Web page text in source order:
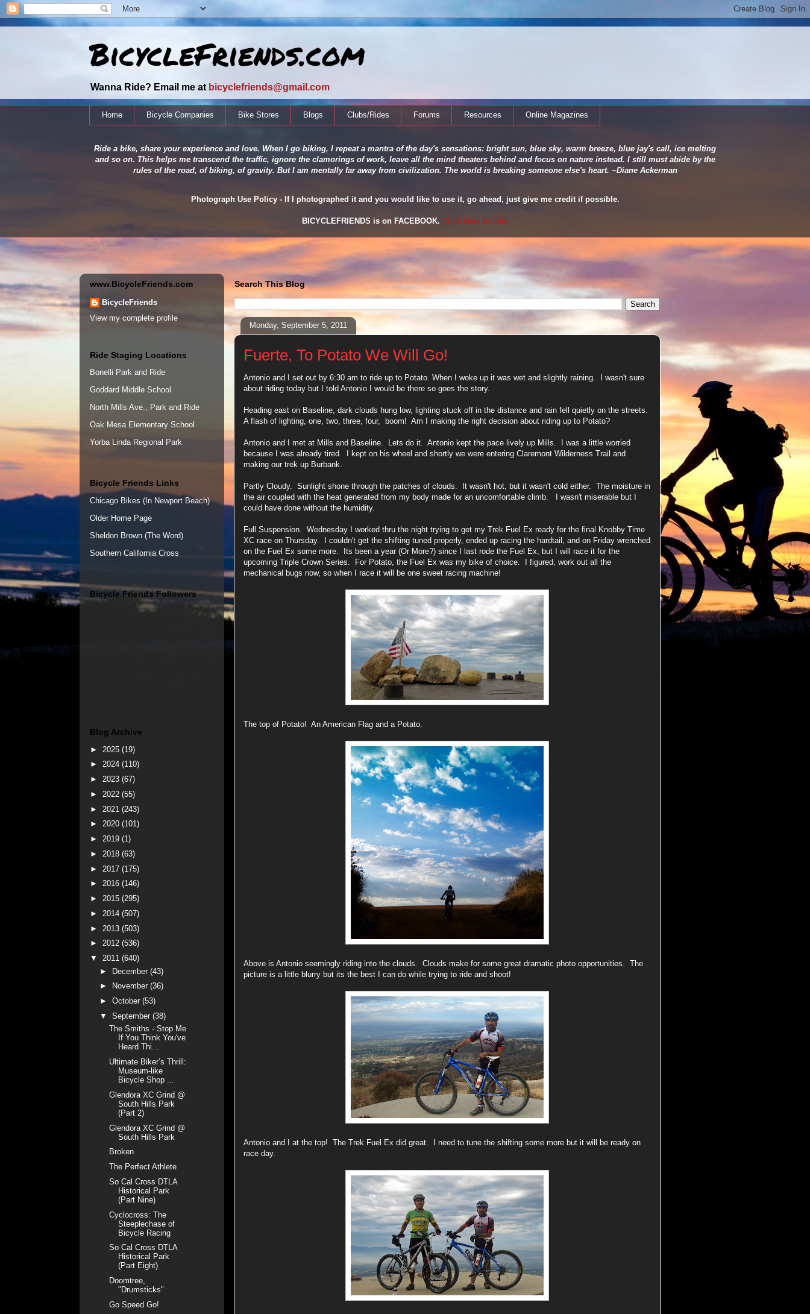
BicycleFriends.com
Wanna Ride? Email me at bicyclefriends@gmail.com
Home Bicycle Companies Bike Stores Blogs Clubs/Rides Forums Resources Online Magazines
Ride a bike, share your experience and love. When I go biking, I repeat a mantra of the day's sensations: bright sun, blue sky, warm breeze, blue jay's call, ice melting
and so on. This helps me transcend the traffic, ignore the clamorings of work, leave all the mind theaters behind and focus on nature instead. I still must abide by the
rules of the road, of biking, of gravity. But I am mentally far away from civilization. The world is breaking someone else's heart. ~Diane Ackerman
Photograph Use Policy - If I photographed it and you would like to use it, go ahead, just give me credit if possible.
BICYCLEFRIENDS is on FACEBOOK. Click Here to Join
Search This Blog
Monday, September 5, 2011
Fuerte, To Potato We Will Go!
Antonio and I set out by 6:30 am to ride up to Potato. When I woke up it was wet and slightly raining. I wasn't sure
about riding today but I told Antonio I would be there so goes the story.
Heading east on Baseline, dark clouds hung low, lighting stuck off in the distance and rain fell quietly on the streets.
A flash of lighting, one, two, three, four, boom! Am I making the right decision about riding up to Potato?
Antonio and I met at Mills and Baseline. Lets do it. Antonio kept the pace lively up Mills. I was a little worried
because I was already tired. I kept on his wheel and shortly we were entering Claremont Wilderness Trail and
making our trek up Burbank.
Partly Cloudy. Sunlight shone through the patches of clouds. It wasn't hot, but it wasn't cold either. The moisture in
the air coupled with the heat generated from my body made for an uncomfortable climb. I wasn't miserable but I
could have done without the humidity.
Full Suspension. Wednesday I worked thru the night trying to get my Trek Fuel Ex ready for the final Knobby Time
XC race on Thursday. I couldn't get the shifting tuned properly, ended up racing the hardtail, and on Friday wrenched
on the Fuel Ex some more. Its been a year (Or More?) since I last rode the Fuel Ex, but I will race it for the
upcoming Triple Crown Series. For Potato, the Fuel Ex was my bike of choice. I figured, work out all the
mechanical bugs now, so when I race it will be one sweet racing machine!
The top of Potato! An American Flag and a Potato.
Above is Antonio seemingly riding into the clouds. Clouds make for some great dramatic photo opportunities. The
picture is a little blurry but its the best I can do while trying to ride and shoot!
Antonio and I at the top! The Trek Fuel Ex did great. I need to tune the shifting some more but it will be ready on
race day.
www.BicycleFriends.com
BicycleFriends
View my complete profile
Ride Staging Locations
Bonelli Park and Ride
Goddard Middle School
North Mills Ave., Park and Ride
Oak Mesa Elementary School
Yorba Linda Regional Park
Bicycle Friends Links
Chicago Bikes (In Newport Beach)
Older Home Page
Sheldon Brown (The Word)
Southern California Cross
Bicycle Friends Followers
Blog Archive
► 2025 (19)
► 2024 (110)
► 2023 (67)
► 2022 (55)
► 2021 (243)
► 2020 (101)
► 2019 (1)
► 2018 (63)
► 2017 (175)
► 2016 (146)
► 2015 (295)
► 2014 (507)
► 2013 (503)
► 2012 (536)
▼ 2011 (640)
► December (43)
►
November (36)
► October (53)
▼ September (38)
The Smiths - Stop Me
If You Think You've
Heard Thi...
Ultimate Biker’s Thrill:
Museum-like
Bicycle Shop ...
Glendora XC Grind @
South Hills Park
(Part 2)
Glendora XC Grind @
South Hills Park
Broken
The Perfect Athlete
So Cal Cross DTLA
Historical Park
(Part Nine)
Cyclocross: The
Steeplechase of
Bicycle Racing
So Cal Cross DTLA
Historical Park
(Part Eight)
Doomtree,
"Drumsticks"
Go Speed Go!